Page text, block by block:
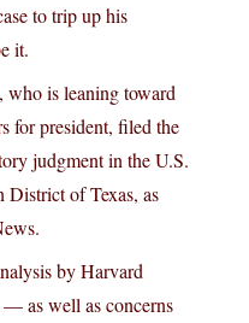
to trip up his
it.
is leaning toward
for president, filed the
judgment in the U.S.
of Texas, as
by Harvard
— as well as concerns